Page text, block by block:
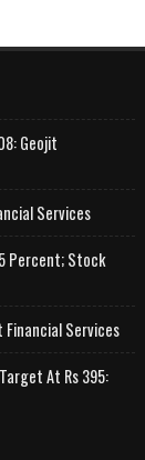
Geojit
Services
Percent; Stock
Financial Services
At Rs 395: